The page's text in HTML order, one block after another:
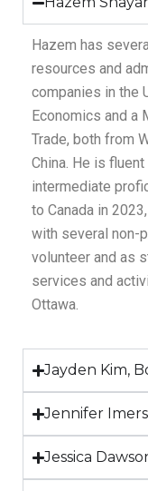
Hazem has
resources and
companies in the
Economics and a
Trade, both from
China. He is
intermediate
to Canada in
with several non-
volunteer and as
services and
Ottawa.
Jayden Kim,
Jennifer
Jessica